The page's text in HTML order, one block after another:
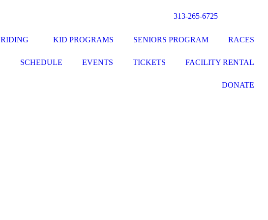
313-265-6725
RIDING KID PROGRAMS SENIORS PROGRAM RACES
SCHEDULE EVENTS TICKETS FACILITY RENTAL
DONATE